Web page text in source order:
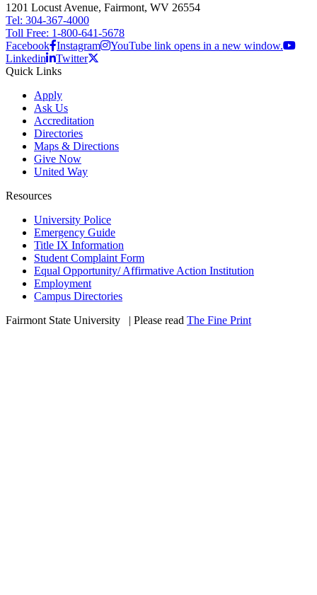
1201 Locust Avenue, Fairmont, WV 26554
Tel: 304-367-4000
Toll Free: 1-800-641-5678
Facebook Instagram
YouTube link opens in a new window.
Linkedin
Twitter
Quick Links
Apply
Ask Us
Accreditation
Directories
Maps & Directions
Give Now
United Way
Resources
University Police
Emergency Guide
Title IX Information
Student Complaint Form
Equal Opportunity/ Affirmative Action Institution
Employment
Campus Directories
Fairmont State University
| Please read The Fine Print